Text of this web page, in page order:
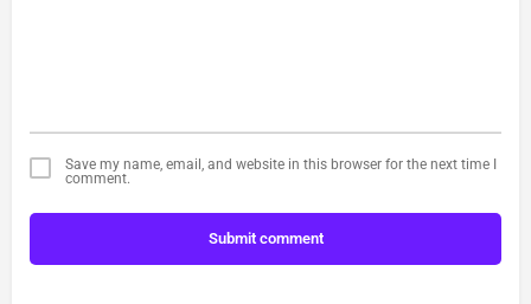
Save my name, email, and website in this browser for the next time I
comment.
Submit comment